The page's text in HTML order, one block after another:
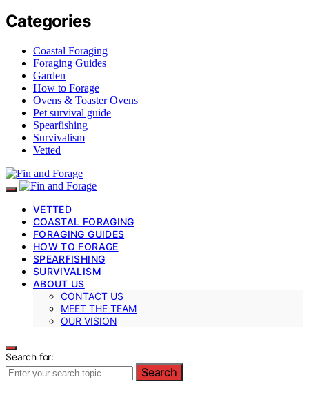
Categories
Coastal Foraging
Foraging Guides
Garden
How to Forage
Ovens & Toaster Ovens
Pet survival guide
Spearfishing
Survivalism
Vetted
VETTED
COASTAL FORAGING
FORAGING GUIDES
HOW TO FORAGE
SPEARFISHING
SURVIVALISM
ABOUT US
CONTACT US
MEET THE TEAM
OUR VISION
Search for:
Search